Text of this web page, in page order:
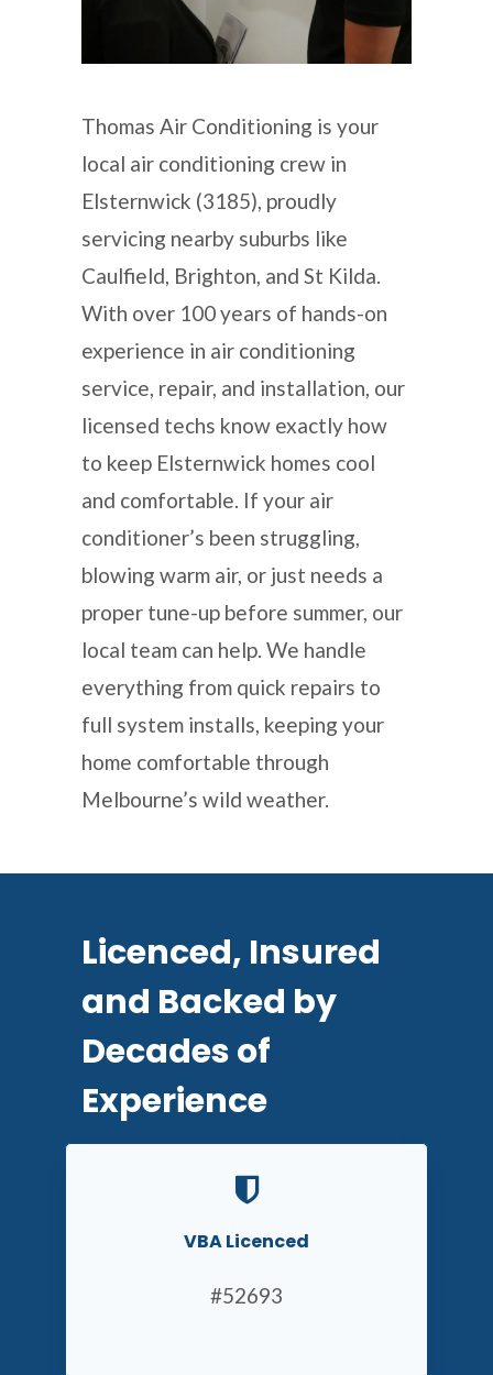
Thomas Air Conditioning is your
local air conditioning crew in
Elsternwick (3185), proudly
servicing nearby suburbs like
Caulfield, Brighton, and St Kilda.
With over 100 years of hands-on
experience in air conditioning
service, repair, and installation, our
licensed techs know exactly how
to keep Elsternwick homes cool
and comfortable. If your air
conditioner’s been struggling,
blowing warm air, or just needs a
proper tune-up before summer, our
local team can help. We handle
everything from quick repairs to
full system installs, keeping your
home comfortable through
Melbourne’s wild weather.
Licenced, Insured
and Backed by
Decades of
Experience
VBA Licenced
#52693